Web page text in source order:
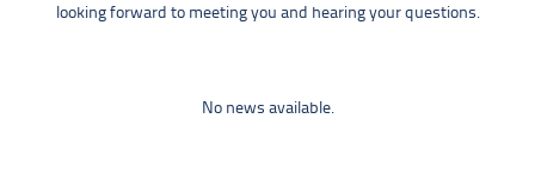
looking forward to meeting you and hearing your questions.
No news available.